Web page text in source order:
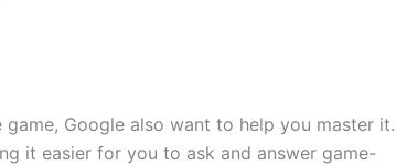
Google also want to help you master it.
it easier for you to ask and answer game-